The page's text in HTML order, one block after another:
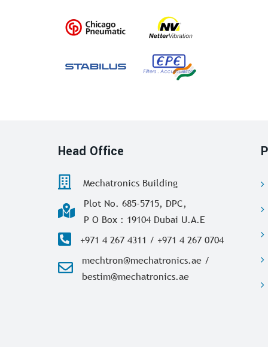
Head Office
Mechatronics Building
Plot No. 685-5715, DPC,
P O Box : 19104 Dubai U.A.E
+971 4 267 4311 / +971 4 267 0704
mechtron@mechatronics.ae /
bestim@mechatronics.ae